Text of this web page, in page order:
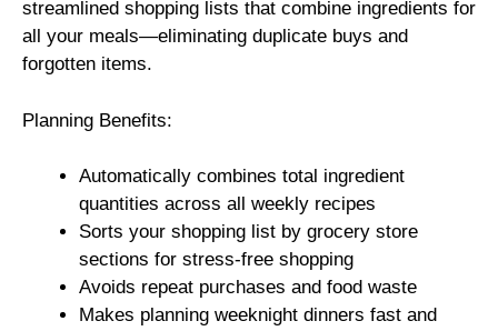
streamlined shopping lists that combine ingredients for
all your meals—eliminating duplicate buys and
forgotten items.
Planning Benefits:
Automatically combines total ingredient
quantities across all weekly recipes
Sorts your shopping list by grocery store
sections for stress-free shopping
Avoids repeat purchases and food waste
Makes planning weeknight dinners fast and